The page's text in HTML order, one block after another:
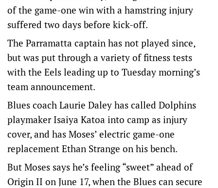
of the game-one win with a hamstring injury
suffered two days before kick-off.
The Parramatta captain has not played since,
but was put through a variety of fitness tests
with the Eels leading up to Tuesday morning’s
team announcement.
Blues coach Laurie Daley has called Dolphins
playmaker Isaiya Katoa into camp as injury
cover, and has Moses’ electric game-one
replacement Ethan Strange on his bench.
But Moses says he’s feeling “sweet” ahead of
Origin II on June 17, when the Blues can secure